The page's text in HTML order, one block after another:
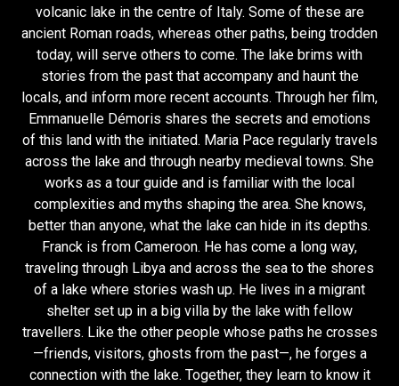
volcanic lake in the centre of Italy. Some of these are
ancient Roman roads, whereas other paths, being trodden
today, will serve others to come. The lake brims with
stories from the past that accompany and haunt the
locals, and inform more recent accounts. Through her film,
Emmanuelle Démoris shares the secrets and emotions
of this land with the initiated. Maria Pace regularly travels
across the lake and through nearby medieval towns. She
works as a tour guide and is familiar with the local
complexities and myths shaping the area. She knows,
better than anyone, what the lake can hide in its depths.
Franck is from Cameroon. He has come a long way,
traveling through Libya and across the sea to the shores
of a lake where stories wash up. He lives in a migrant
shelter set up in a big villa by the lake with fellow
travellers. Like the other people whose paths he crosses
—friends, visitors, ghosts from the past—, he forges a
connection with the lake. Together, they learn to know it